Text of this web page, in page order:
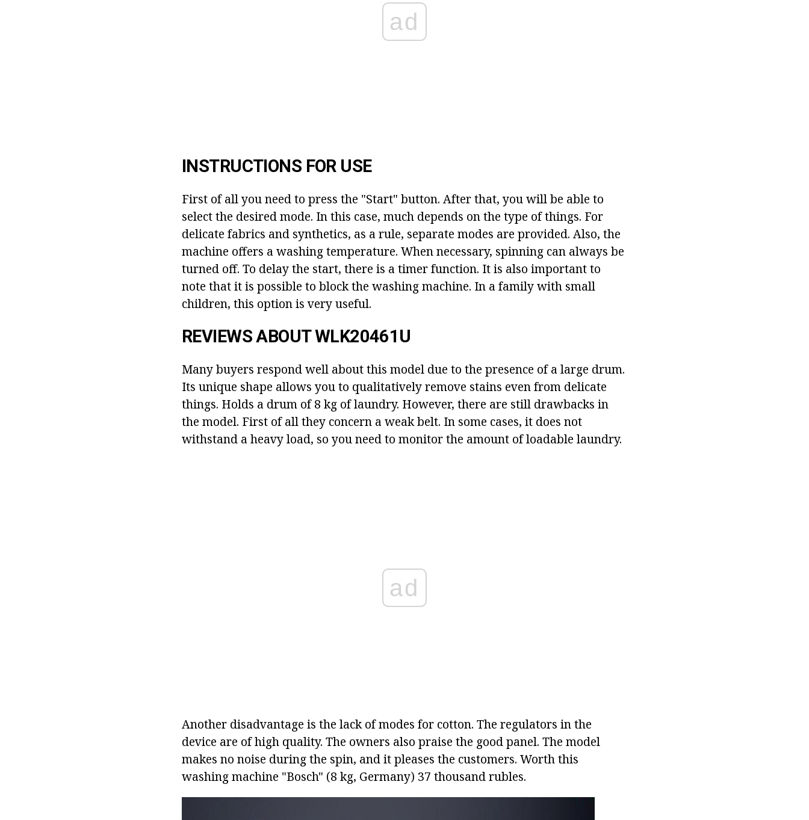
ad
INSTRUCTIONS FOR USE
First of all you need to press the "Start" button. After that, you will be able to
select the desired mode. In this case, much depends on the type of things. For
delicate fabrics and synthetics, as a rule, separate modes are provided. Also, the
machine offers a washing temperature. When necessary, spinning can always be
turned off. To delay the start, there is a timer function. It is also important to
note that it is possible to block the washing machine. In a family with small
children, this option is very useful.
REVIEWS ABOUT WLK20461U
Many buyers respond well about this model due to the presence of a large drum.
Its unique shape allows you to qualitatively remove stains even from delicate
things. Holds a drum of 8 kg of laundry. However, there are still drawbacks in
the model. First of all they concern a weak belt. In some cases, it does not
withstand a heavy load, so you need to monitor the amount of loadable laundry.
ad
Another disadvantage is the lack of modes for cotton. The regulators in the
device are of high quality. The owners also praise the good panel. The model
makes no noise during the spin, and it pleases the customers. Worth this
washing machine "Bosch" (8 kg, Germany) 37 thousand rubles.